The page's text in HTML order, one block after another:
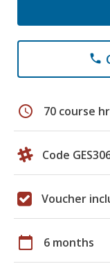
phone
schedule 70 course
Code
Voucher
calendar_today 6 months